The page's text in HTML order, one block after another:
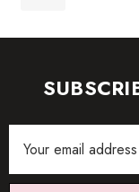
Address